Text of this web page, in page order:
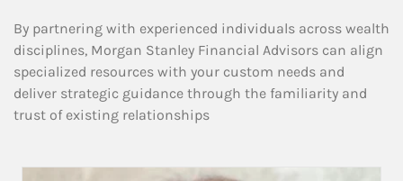
By partnering with experienced individuals across wealth
disciplines, Morgan Stanley Financial Advisors can align
specialized resources with your custom needs and
deliver strategic guidance through the familiarity and
trust of existing relationships